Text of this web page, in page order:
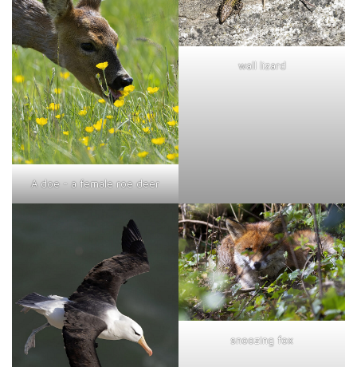
A doe - a female roe deer
wall lizard
snoozing fox